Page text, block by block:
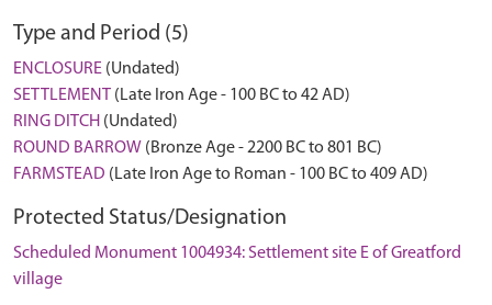
Type and Period (5)
ENCLOSURE (Undated)
SETTLEMENT (Late Iron Age - 100 BC to 42 AD)
RING DITCH (Undated)
ROUND BARROW (Bronze Age - 2200 BC to 801 BC)
FARMSTEAD (Late Iron Age to Roman - 100 BC to 409 AD)
Protected Status/Designation
Scheduled Monument 1004934: Settlement site E of Greatford
village